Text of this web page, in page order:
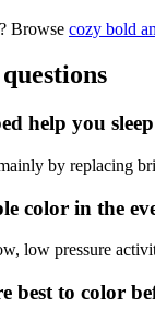
Browse cozy bold
help you
by replacing
color in the
low pressure
best to color